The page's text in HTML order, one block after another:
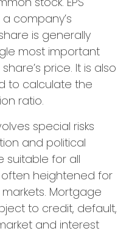
company’s
is generally
most important
price. It is also
to calculate the
ratio.
special risks
and political
suitable for all
often heightened for
Mortgage
to credit, default,
and interest